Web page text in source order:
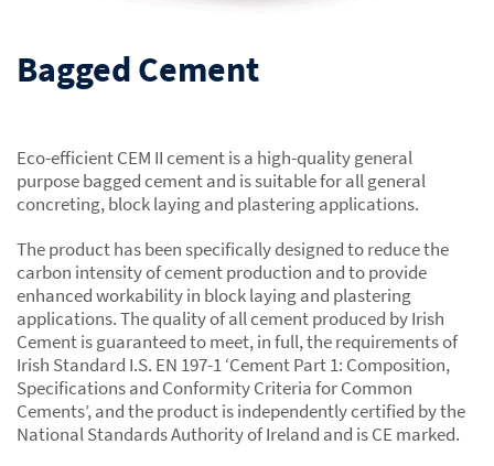
Bagged Cement
Eco-efficient CEM II cement is a high-quality general
purpose bagged cement and is suitable for all general
concreting, block laying and plastering applications.
The product has been specifically designed to reduce the
carbon intensity of cement production and to provide
enhanced workability in block laying and plastering
applications. The quality of all cement produced by Irish
Cement is guaranteed to meet, in full, the requirements of
Irish Standard I.S. EN 197-1 ‘Cement Part 1: Composition,
Specifications and Conformity Criteria for Common
Cements’, and the product is independently certified by the
National Standards Authority of Ireland and is CE marked.